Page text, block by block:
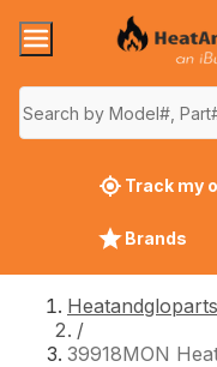
Track my
Brands
Heatandgloparts
/
39918MON